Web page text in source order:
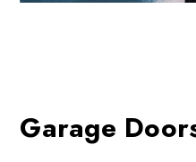
Garage